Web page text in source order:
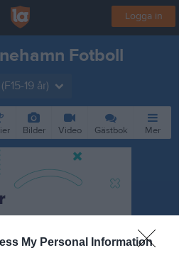
My Personal Information
Logga in
Fotboll
19 år)
Bilder Video Gästbok Mer